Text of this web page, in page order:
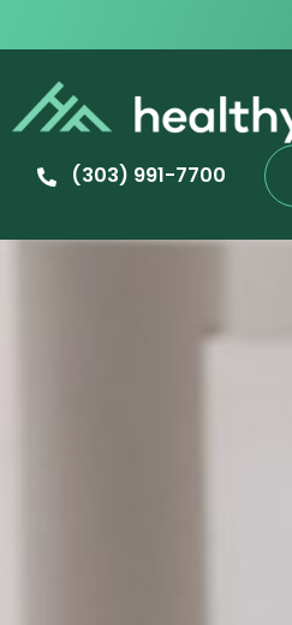
(303) 991-7700